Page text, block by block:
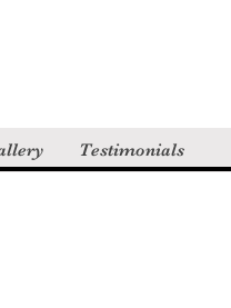
Testimonials